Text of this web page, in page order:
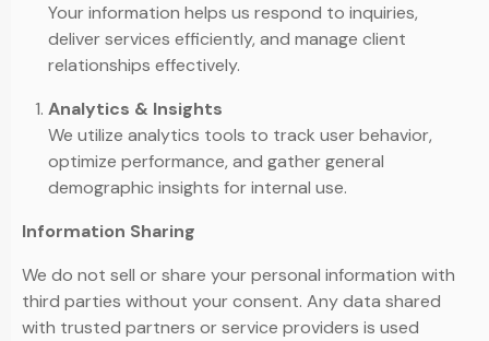
Your information helps us respond to inquiries,
deliver services efficiently, and manage client
relationships effectively.
Analytics & Insights
We utilize analytics tools to track user behavior,
optimize performance, and gather general
demographic insights for internal use.
Information Sharing
We do not sell or share your personal information with
third parties without your consent. Any data shared
with trusted partners or service providers is used